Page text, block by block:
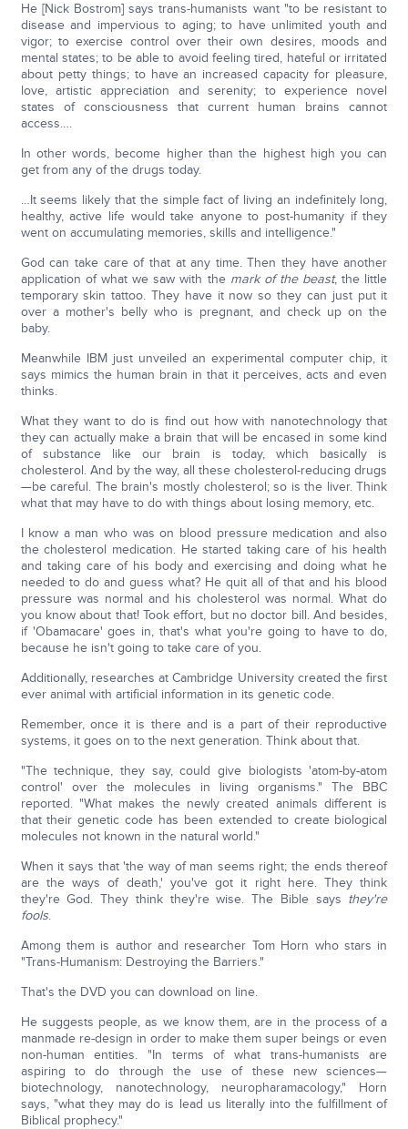
He [Nick Bostrom] says trans-humanists want "to be resistant to
disease and impervious to aging; to have unlimited youth and
vigor; to exercise control over their own desires, moods and
mental states; to be able to avoid feeling tired, hateful or irritated
about petty things; to have an increased capacity for pleasure,
love, artistic appreciation and serenity; to experience novel
states of consciousness that current human brains cannot
access….
In other words, become higher than the highest high you can
get from any of the drugs today.
…It seems likely that the simple fact of living an indefinitely long,
healthy, active life would take anyone to post-humanity if they
went on accumulating memories, skills and intelligence."
God can take care of that at any time. Then they have another
application of what we saw with the mark of the beast, the little
temporary skin tattoo. They have it now so they can just put it
over a mother's belly who is pregnant, and check up on the
baby.
Meanwhile IBM just unveiled an experimental computer chip, it
says mimics the human brain in that it perceives, acts and even
thinks.
What they want to do is find out how with nanotechnology that
they can actually make a brain that will be encased in some kind
of substance like our brain is today, which basically is
cholesterol. And by the way, all these cholesterol-reducing drugs
—be careful. The brain's mostly cholesterol; so is the liver. Think
what that may have to do with things about losing memory, etc.
I know a man who was on blood pressure medication and also
the cholesterol medication. He started taking care of his health
and taking care of his body and exercising and doing what he
needed to do and guess what? He quit all of that and his blood
pressure was normal and his cholesterol was normal. What do
you know about that! Took effort, but no doctor bill. And besides,
if 'Obamacare' goes in, that's what you're going to have to do,
because he isn't going to take care of you.
Additionally, researches at Cambridge University created the first
ever animal with artificial information in its genetic code.
Remember, once it is there and is a part of their reproductive
systems, it goes on to the next generation. Think about that.
"The technique, they say, could give biologists 'atom-by-atom
control' over the molecules in living organisms." The BBC
reported. "What makes the newly created animals different is
that their genetic code has been extended to create biological
molecules not known in the natural world."
When it says that 'the way of man seems right; the ends thereof
are the ways of death,' you've got it right here. They think
they're God. They think they're wise. The Bible says they're
fools.
Among them is author and researcher Tom Horn who stars in
"Trans-Humanism: Destroying the Barriers."
That's the DVD you can download on line.
He suggests people, as we know them, are in the process of a
manmade re-design in order to make them super beings or even
non-human entities. "In terms of what trans-humanists are
aspiring to do through the use of these new sciences—
biotechnology, nanotechnology, neuropharamacology," Horn
says, "what they may do is lead us literally into the fulfillment of
Biblical prophecy."